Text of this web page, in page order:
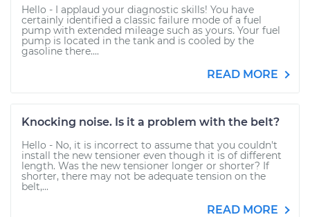
Hello - I applaud your diagnostic skills! You have
certainly identified a classic failure mode of a fuel
pump with extended mileage such as yours. Your fuel
pump is located in the tank and is cooled by the
gasoline there....
READ MORE
Knocking noise. Is it a problem with the belt?
Hello - No, it is incorrect to assume that you couldn't
install the new tensioner even though it is of different
length. Was the new tensioner longer or shorter? If
shorter, there may not be adequate tension on the
belt,...
READ MORE